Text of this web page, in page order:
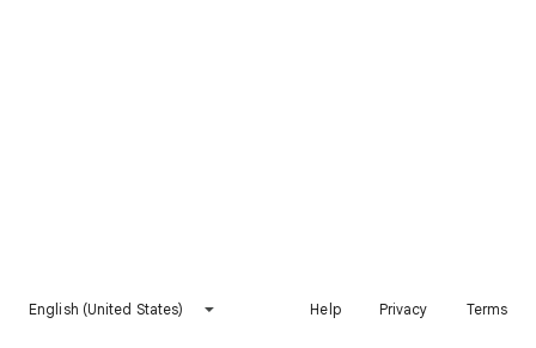
English (United States) Help Privacy Terms